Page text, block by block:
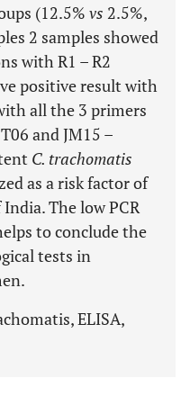
(12.5% vs 2.5%,
2 samples showed
with R1 – R2
positive result with
all the 3 primers
and JM15 –
C. trachomatis
as a risk factor of
The low PCR
to conclude the
tests in
ELISA,